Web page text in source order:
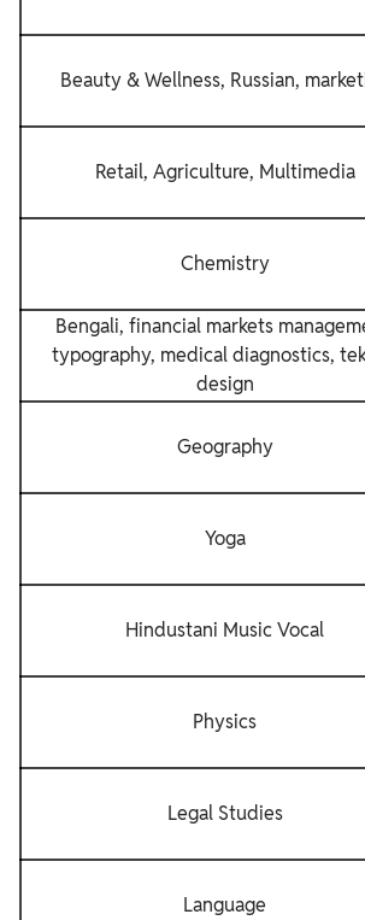
Beauty & Wellness, Russian,
Retail, Agriculture, Multimedia
Chemistry
Bengali, financial markets
typography, medical diagnostics,
design
Geography
Yoga
Hindustani Music Vocal
Physics
Legal Studies
Language